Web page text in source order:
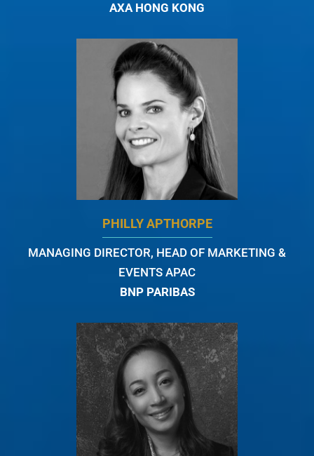
AXA HONG KONG
PHILLY APTHORPE
MANAGING DIRECTOR, HEAD OF MARKETING &
EVENTS APAC
BNP PARIBAS